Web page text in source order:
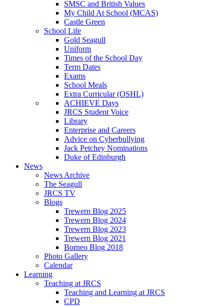
SMSC and British Values
My Child At School (MCAS)
Castle Green
School Life
Gold Seagull
Uniform
Times of the School Day
Term Dates
Exams
School Meals
Extra Curricular (OSHL)
ACHIEVE Days
JRCS Student Voice
Library
Enterprise and Careers
Advice on Cyberbullying
Jack Petchey Nominations
Duke of Edinburgh
News
News Archive
The Seagull
JRCS TV
Blogs
Trewern Blog 2025
Trewern Blog 2024
Trewern Blog 2023
Trewern Blog 2021
Borneo Blog 2018
Photo Gallery
Calendar
Learning
Teaching at JRCS
Teaching and Learning at JRCS
CPD